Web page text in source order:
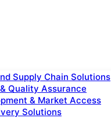
Supply Chain Solutions
Quality Assurance
& Market Access
Solutions